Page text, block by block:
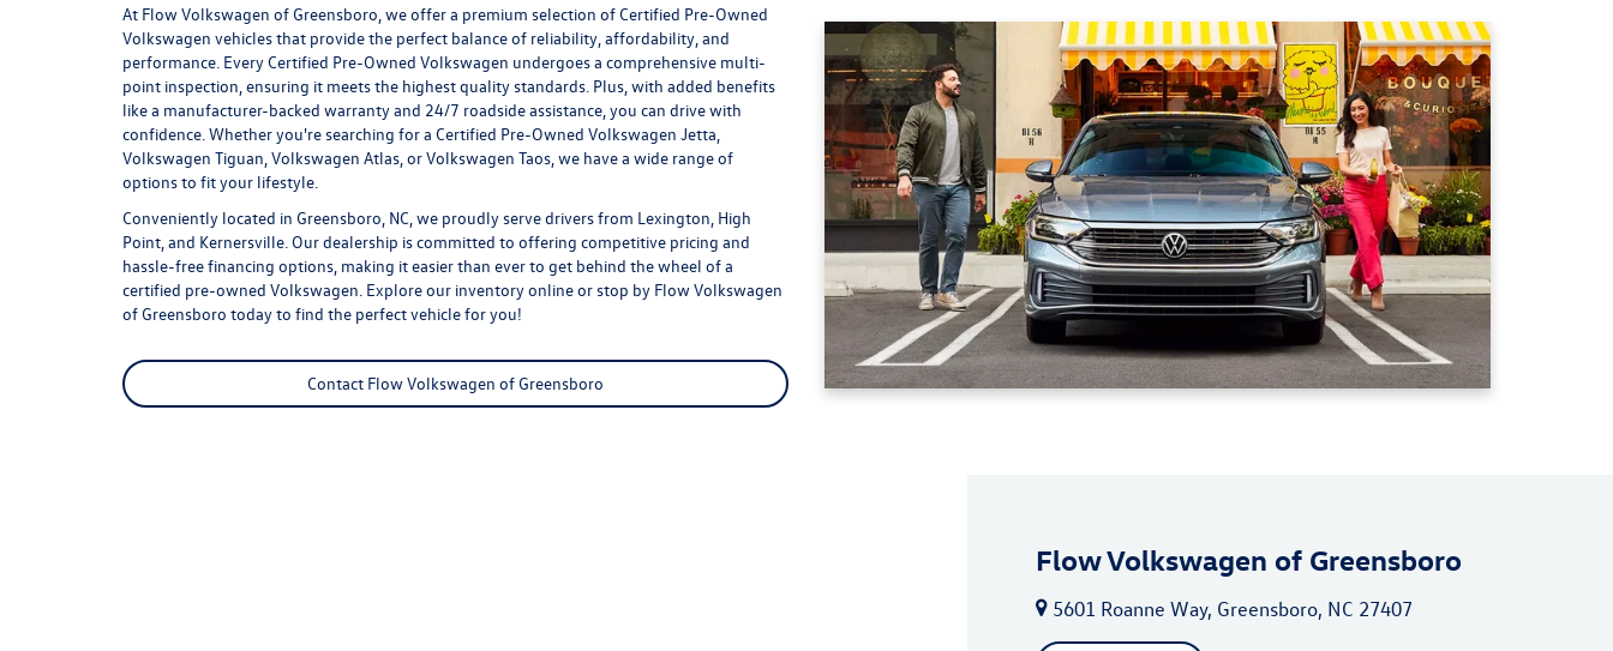
At Flow Volkswagen of Greensboro, we offer a premium selection of Certified Pre-Owned
Volkswagen vehicles that provide the perfect balance of reliability, affordability, and
performance. Every Certified Pre-Owned Volkswagen undergoes a comprehensive multi-
point inspection, ensuring it meets the highest quality standards. Plus, with added benefits
like a manufacturer-backed warranty and 24/7 roadside assistance, you can drive with
confidence. Whether you're searching for a Certified Pre-Owned Volkswagen Jetta,
Volkswagen Tiguan, Volkswagen Atlas, or Volkswagen Taos, we have a wide range of
options to fit your lifestyle.
Conveniently located in Greensboro, NC, we proudly serve drivers from Lexington, High
Point, and Kernersville. Our dealership is committed to offering competitive pricing and
hassle-free financing options, making it easier than ever to get behind the wheel of a
certified pre-owned Volkswagen. Explore our inventory online or stop by Flow Volkswagen
of Greensboro today to find the perfect vehicle for you!
Contact Flow Volkswagen of Greensboro
Flow Volkswagen of Greensboro
5601 Roanne Way, Greensboro, NC 27407